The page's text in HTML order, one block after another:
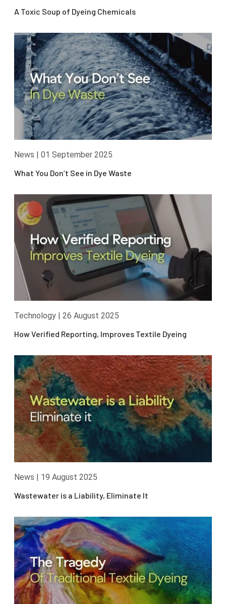
A Toxic Soup of Dyeing Chemicals
News | 01 September 2025
What You Don’t See in Dye Waste
Technology | 26 August 2025
How Verified Reporting, Improves Textile Dyeing
News | 19 August 2025
Wastewater is a Liability, Eliminate It